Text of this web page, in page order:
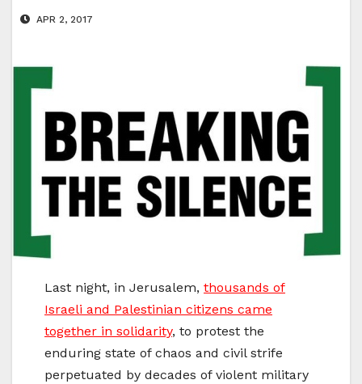
APR 2, 2017
Last night, in Jerusalem, thousands of
Israeli and Palestinian citizens came
together in solidarity, to protest the
enduring state of chaos and civil strife
perpetuated by decades of violent military